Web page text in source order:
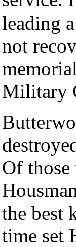
leading
not
Military
Of
the best
time set